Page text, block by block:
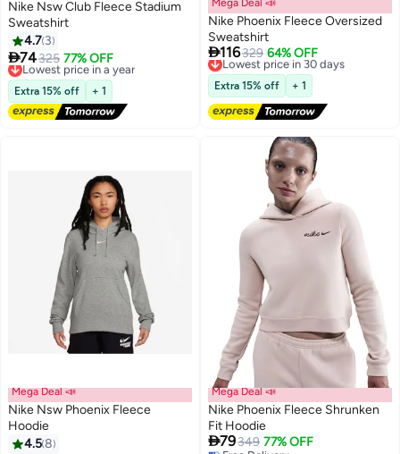
4
Nike Nsw Club Fleece Stadium
Sweatshirt
4.7 3
74325 77% OFF
Lowest price in a year
Free Delivery
Lowest price in a year
Extra 15% off + 1
Mega Deal 📣
Nike Phoenix Fleece Oversized
Sweatshirt
116329 64% OFF
Lowest price in 30 days
Free Delivery
Lowest price in 30 days
Extra 15% off + 1
Mega Deal 📣
Nike Nsw Phoenix Fleece
Hoodie
4.58
Mega Deal 📣
Nike Phoenix Fleece Shrunken
Fit Hoodie
79349 77% OFF